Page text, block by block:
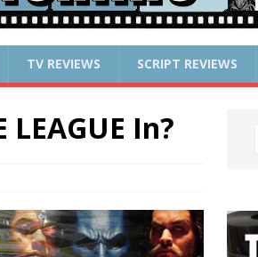
TV REVIEWS SCRIPT REVIEWS
In?